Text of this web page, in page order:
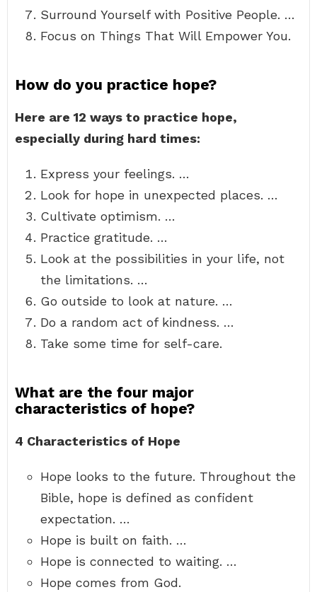
Surround Yourself with Positive People. …
Focus on Things That Will Empower You.
How do you practice hope?
Here are 12 ways to practice hope,
especially during hard times:
Express your feelings. …
Look for hope in unexpected places. …
Cultivate optimism. …
Practice gratitude. …
Look at the possibilities in your life, not
the limitations. …
Go outside to look at nature. …
Do a random act of kindness. …
Take some time for self-care.
What are the four major
characteristics of hope?
4 Characteristics of Hope
Hope looks to the future. Throughout the
Bible, hope is defined as confident
expectation. …
Hope is built on faith. …
Hope is connected to waiting. …
Hope comes from God.